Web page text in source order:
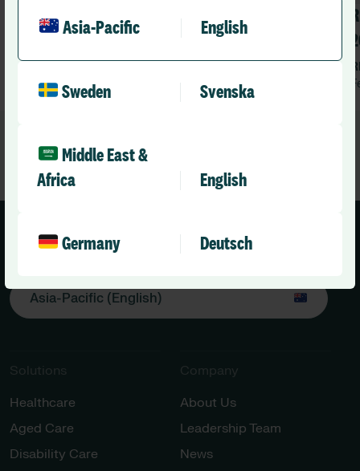
Asia-Pacific English
Sweden Svenska
Middle East &
Africa
English
Germany Deutsch
Connected Health & Care Summit
March 26, 2026
Asia-Pacific (English)
Solutions
Healthcare
Aged Care
Disability Care
Company
About Us
Leadership Team
News